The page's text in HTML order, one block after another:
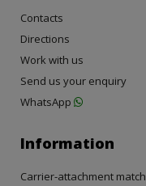
Contacts
Directions
Work with us
Send us your enquiry
WhatsApp
Information
Carrier-attachment match